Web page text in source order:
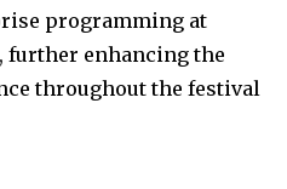
programming at
enhancing the
throughout the festival